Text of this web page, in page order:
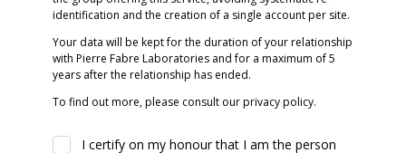
identification and the creation of a single account per site.
Your data will be kept for the duration of your relationship
with Pierre Fabre Laboratories and for a maximum of 5
years after the relationship has ended.
To find out more, please consult our privacy policy.
I certify on my honour that I am the person